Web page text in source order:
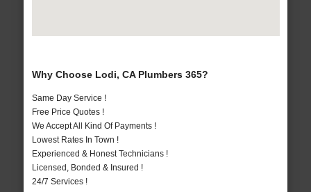
Why Choose Lodi, CA Plumbers 365?
Same Day Service !
Free Price Quotes !
We Accept All Kind Of Payments !
Lowest Rates In Town !
Experienced & Honest Technicians !
Licensed, Bonded & Insured !
24/7 Services !